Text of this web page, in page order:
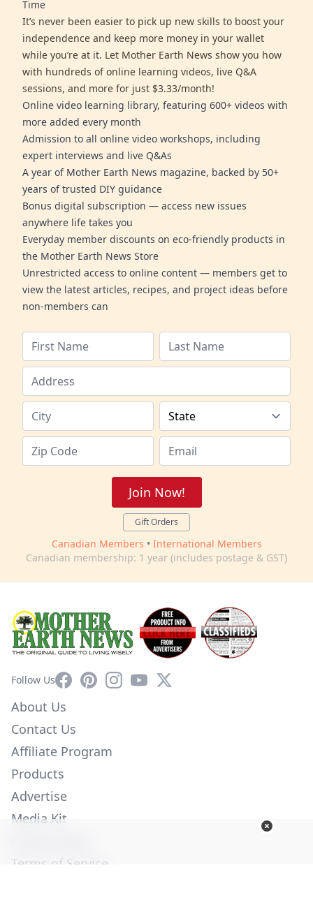
Time
It’s never been easier to pick up new skills to boost your
independence and keep more money in your wallet
while you’re at it. Let Mother Earth News show you how
with hundreds of online learning videos, live Q&A
sessions, and more for just $3.33/month!
Online video learning library, featuring 600+ videos with
more added every month
Admission to all online video workshops, including
expert interviews and live Q&As
A year of Mother Earth News magazine, backed by 50+
years of trusted DIY guidance
Bonus digital subscription — access new issues
anywhere life takes you
Everyday member discounts on eco-friendly products in
the Mother Earth News Store
Unrestricted access to online content — members get to
view the latest articles, recipes, and project ideas before
non-members can
Join Now!
Gift Orders
Canadian Members • International Members
Canadian membership: 1 year (includes postage & GST)
Follow UsFacebookPinterestInstagram
YouTube
X
About Us
Contact Us
Affiliate Program
Products
Advertise
Media Kit
Terms of Service